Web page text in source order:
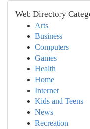
Web Directory
Arts
Business
Computers
Games
Health
Home
Internet
Kids and Teens
News
Recreation